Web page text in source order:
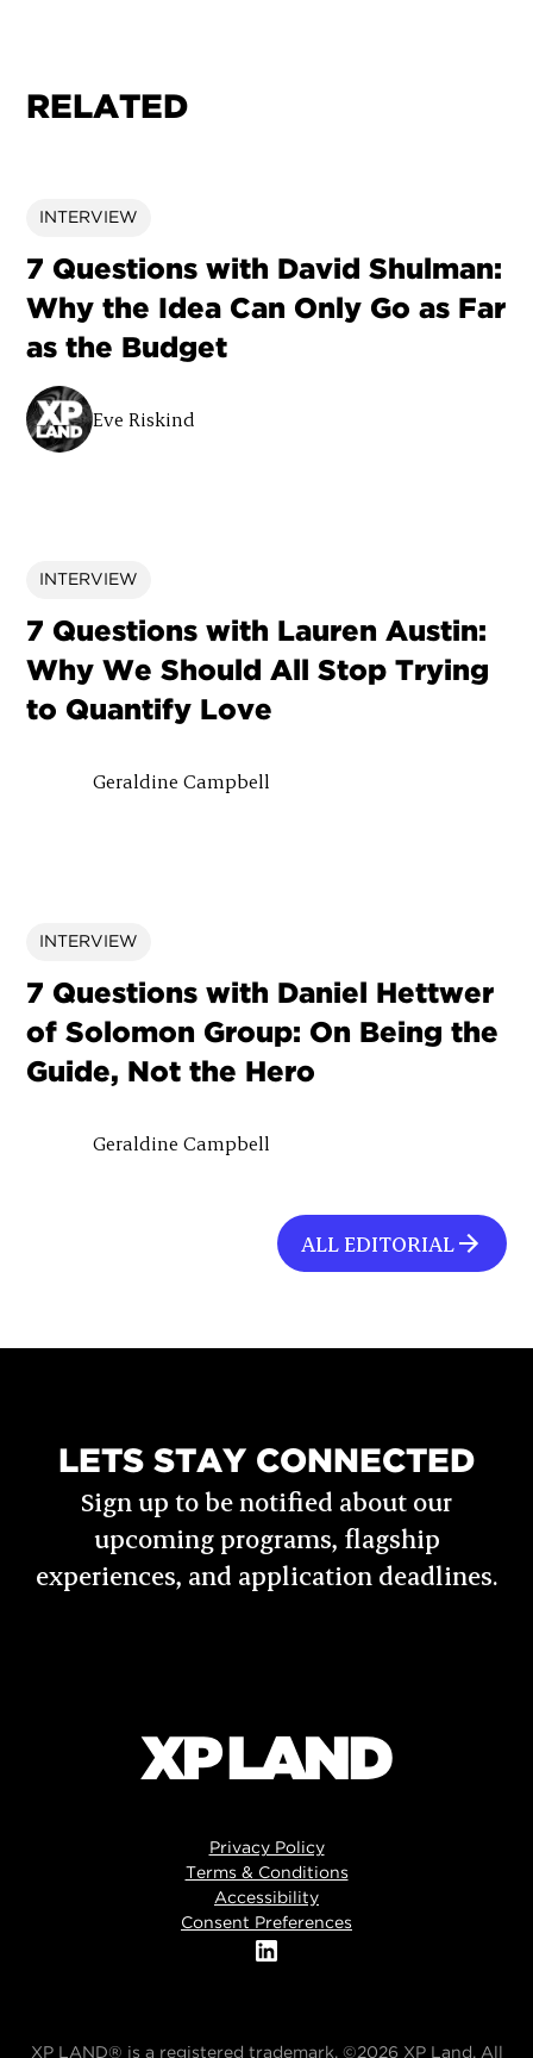
RELATED
INTERVIEW
7 Questions with David Shulman:
Why the Idea Can Only Go as Far
as the Budget
Eve Riskind
INTERVIEW
7 Questions with Lauren Austin:
Why We Should All Stop Trying
to Quantify Love
Geraldine Campbell
INTERVIEW
7 Questions with Daniel Hettwer
of Solomon Group: On Being the
Guide, Not the Hero
Geraldine Campbell
ALL EDITORIAL
LETS STAY CONNECTED
Sign up to be notified about our
upcoming programs, flagship
experiences, and application deadlines.
XP LAND® is a registered trademark. ©2026 XP Land. All
Privacy Policy
Terms & Conditions
Accessibility
Consent Preferences